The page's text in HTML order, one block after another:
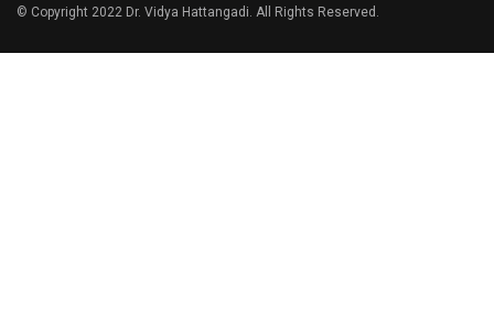
© Copyright 2022 Dr. Vidya Hattangadi. All Rights Reserved.